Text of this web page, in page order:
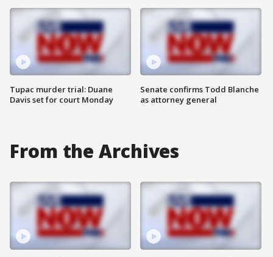
Tupac murder trial: Duane
Davis set for court Monday
Senate confirms Todd Blanche
as attorney general
From the Archives